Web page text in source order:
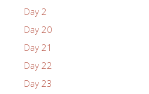
Day 2
Day 20
Day 21
Day 22
Day 23